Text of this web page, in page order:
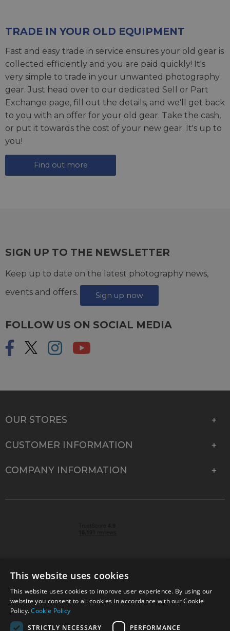
TRADE IN YOUR OLD EQUIPMENT
Fast and easy trade in service ensures your old gear is
collected efficiently and you are paid quickly! It's
very simple to trade in your unwanted photography
gear. Just head over to our dedicated Sell or Part
Exchange page, fill out the details, and we'll get back
to you with an offer for your old gear. Take the cash,
or put it towards the cost of your new gear. It's up to
you!
Find out more
SIGN UP TO THE NEWSLETTER
Keep up to date on the latest photography news,
events and offers.
Sign up now
FOLLOW US ON SOCIAL MEDIA
OUR STORES
CUSTOMER INFORMATION
COMPANY INFORMATION
© 2026 Park Cameras, York Road, Burgess Hill, West
Sussex, RH15 9TT | VAT No. GB 315 9441 58 | Registered
Company No. 1449928
This website uses cookies
This website uses cookies to improve user experience. By using our
website you consent to all cookies in accordance with our Cookie
Policy.Cookie Policy
STRICTLY NECESSARY
PERFORMANCE